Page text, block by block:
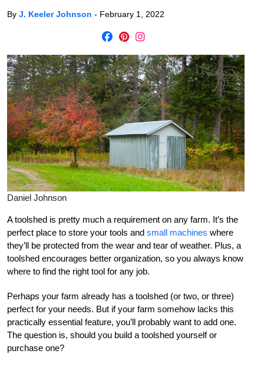
By J. Keeler Johnson - February 1, 2022
Daniel Johnson
A toolshed is pretty much a requirement on any farm. It’s the
perfect place to store your tools and small machines where
they’ll be protected from the wear and tear of weather. Plus, a
toolshed encourages better organization, so you always know
where to find the right tool for any job.
Perhaps your farm already has a toolshed (or two, or three)
perfect for your needs. But if your farm somehow lacks this
practically essential feature, you’ll probably want to add one.
The question is, should you build a toolshed yourself or
purchase one?